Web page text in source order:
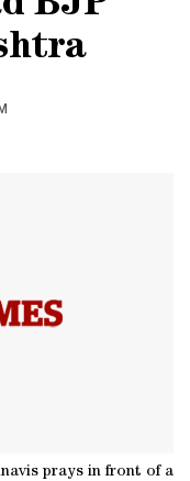
prays in front of a